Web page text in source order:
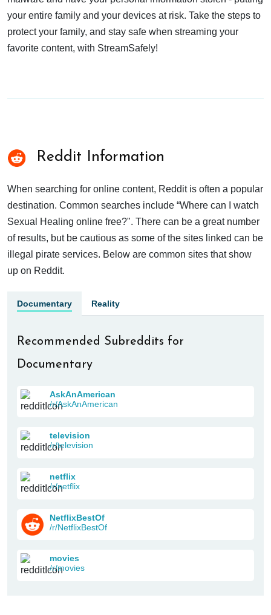
your entire family and your devices at risk. Take the steps to
protect your family, and stay safe when streaming your
favorite content, with StreamSafely!
Reddit Information
When searching for online content, Reddit is often a popular
destination. Common searches include “Where can I watch
Sexual Healing online free?". There can be a great number
of results, but be cautious as some of the sites linked can be
illegal pirate services. Below are common sites that show
up on Reddit.
Documentary Reality
Recommended Subreddits for
Documentary
AskAnAmerican
/r/AskAnAmerican
television
/r/television
netflix
/r/netflix
NetflixBestOf
/r/NetflixBestOf
movies
/r/movies